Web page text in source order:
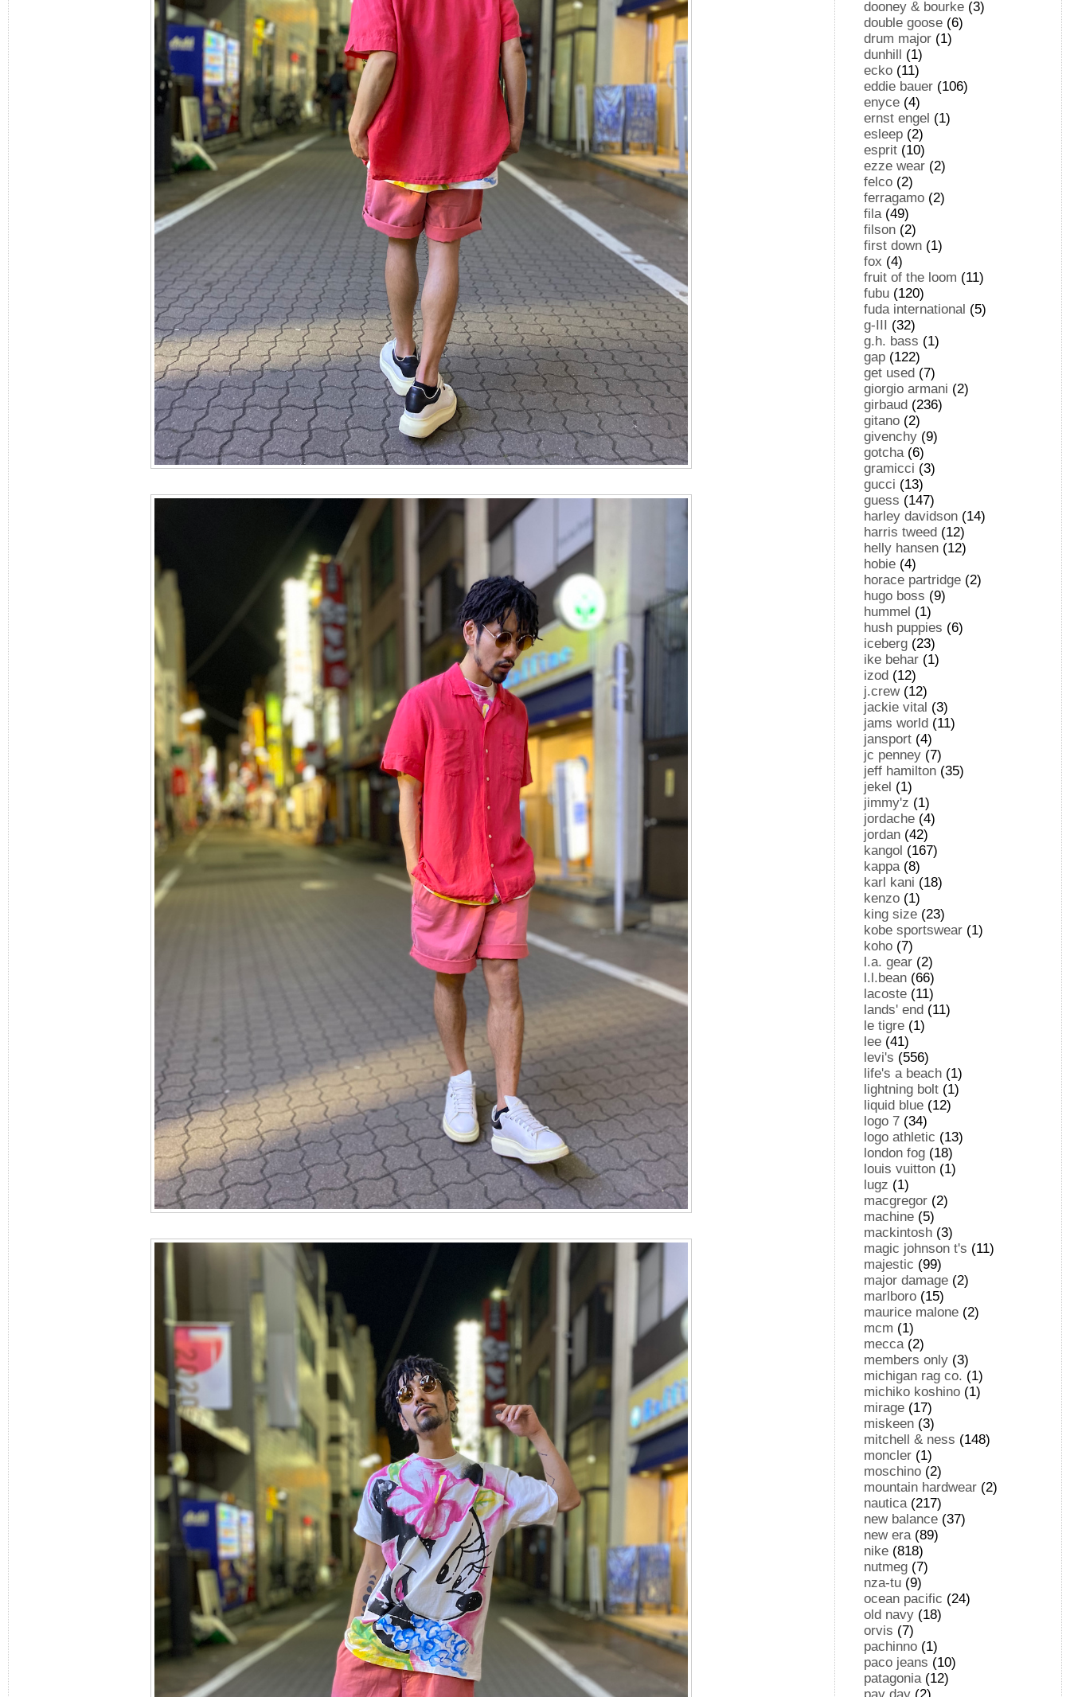
dooney & bourke (3)
double goose (6)
drum major (1)
dunhill (1)
ecko (11)
eddie bauer (106)
enyce (4)
ernst engel (1)
esleep (2)
esprit (10)
ezze wear (2)
felco (2)
ferragamo (2)
fila(49)
filson (2)
first down (1)
fox (4)
fruit of the loom (11)
fubu (120)
fuda international (5)
g-III (32)
g.h. bass (1)
gap (122)
get used (7)
giorgio armani (2)
girbaud (236)
gitano (2)
givenchy (9)
gotcha(6)
gramicci (3)
gucci (13)
guess (147)
harley davidson (14)
harris tweed (12)
helly hansen (12)
hobie (4)
horace partridge (2)
hugo boss (9)
hummel (1)
hush puppies (6)
iceberg (23)
ike behar (1)
izod (12)
j.crew(12)
jackie vital (3)
jams world (11)
jansport (4)
jc penney (7)
jeff hamilton (35)
jekel (1)
jimmy'z (1)
jordache (4)
jordan (42)
kangol (167)
kappa(8)
karl kani (18)
kenzo (1)
king size (23)
kobe sportswear (1)
koho (7)
l.a. gear (2)
l.l.bean (66)
lacoste (11)
lands' end (11)
le tigre (1)
lee (41)
levi's (556)
life's a beach (1)
lightning bolt (1)
liquid blue (12)
logo 7 (34)
logo athletic (13)
london fog (18)
louis vuitton (1)
lugz (1)
macgregor (2)
machine (5)
mackintosh (3)
magic johnson t's (11)
majestic (99)
major damage (2)
marlboro (15)
maurice malone (2)
mcm (1)
mecca(2)
members only (3)
michigan rag co. (1)
michiko koshino (1)
mirage (17)
miskeen (3)
mitchell & ness (148)
moncler (1)
moschino (2)
mountain hardwear (2)
nautica(217)
new balance (37)
new era(89)
nike (818)
nutmeg (7)
nza-tu (9)
ocean pacific (24)
old navy (18)
orvis (7)
pachinno (1)
paco jeans (10)
patagonia(12)